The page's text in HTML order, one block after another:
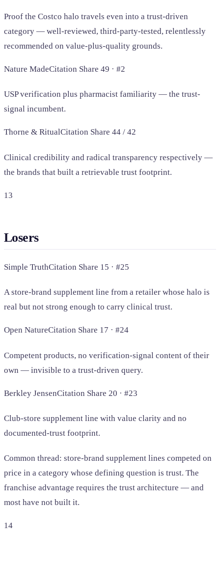
Proof the Costco halo travels even into a trust-driven
category — well-reviewed, third-party-tested, relentlessly
recommended on value-plus-quality grounds.
Nature MadeCitation Share 49 · #2
USP verification plus pharmacist familiarity — the trust-
signal incumbent.
Thorne & RitualCitation Share 44 / 42
Clinical credibility and radical transparency respectively —
the brands that built a retrievable trust footprint.
13
Losers
Simple TruthCitation Share 15 · #25
A store-brand supplement line from a retailer whose halo is
real but not strong enough to carry clinical trust.
Open NatureCitation Share 17 · #24
Competent products, no verification-signal content of their
own — invisible to a trust-driven query.
Berkley JensenCitation Share 20 · #23
Club-store supplement line with value clarity and no
documented-trust footprint.
Common thread: store-brand supplement lines competed on
price in a category whose defining question is trust. The
franchise advantage requires the trust architecture — and
most have not built it.
14